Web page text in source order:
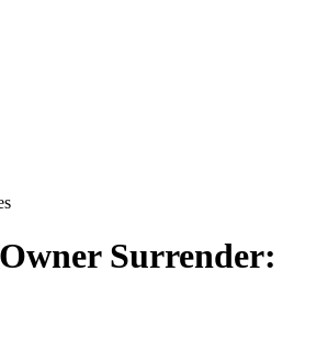
Surrender: